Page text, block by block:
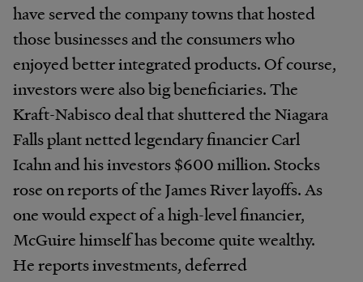
have served the company towns that hosted
those businesses and the consumers who
enjoyed better integrated products. Of course,
investors were also big beneficiaries. The
Kraft-Nabisco deal that shuttered the Niagara
Falls plant netted legendary financier Carl
Icahn and his investors $600 million. Stocks
rose on reports of the James River layoffs. As
one would expect of a high-level financier,
McGuire himself has become quite wealthy.
He reports investments, deferred